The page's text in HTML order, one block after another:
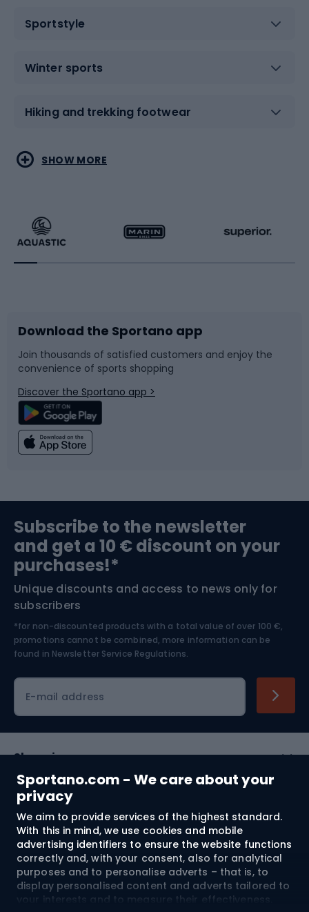
Sportano.com - We care about your
privacy
We aim to provide services of the highest standard.
With this in mind, we use cookies and mobile
advertising identifiers to ensure the website functions
correctly and, with your consent, also for analytical
purposes and to personalise adverts – that is, to
display personalised content and adverts tailored to
your interests and to measure their effectiveness.
Sportstyle
Winter sports
Hiking and trekking footwear
Water sports
Running
Bike accessories
Bicycle parts
Climbing
Bushcraft
Nordic Walking
Combat sports
Racquet sports
Sledges and slides
Snowboard
Swimming
Bike helmets
Skitouring
Skiing
SHOW MORE
Download the Sportano app
Join thousands of satisfied customers and enjoy the
convenience of sports shopping
Discover the Sportano app >
Subscribe to the newsletter
and get a 10 € discount on your
purchases!*
Unique discounts and access to news only for
subscribers
*for non-discounted products with a total value of over 100 €,
promotions cannot be combined, more information can be
found in Newsletter Service Regulations.
E-mail address
Shopping
Customer services
Terms and Conditions
About us